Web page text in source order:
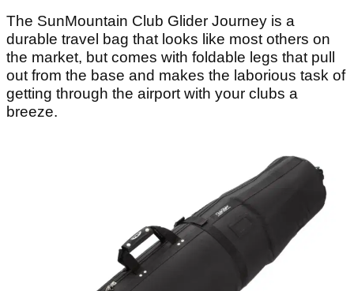
The SunMountain Club Glider Journey is a
durable travel bag that looks like most others on
the market, but comes with foldable legs that pull
out from the base and makes the laborious task of
getting through the airport with your clubs a
breeze.